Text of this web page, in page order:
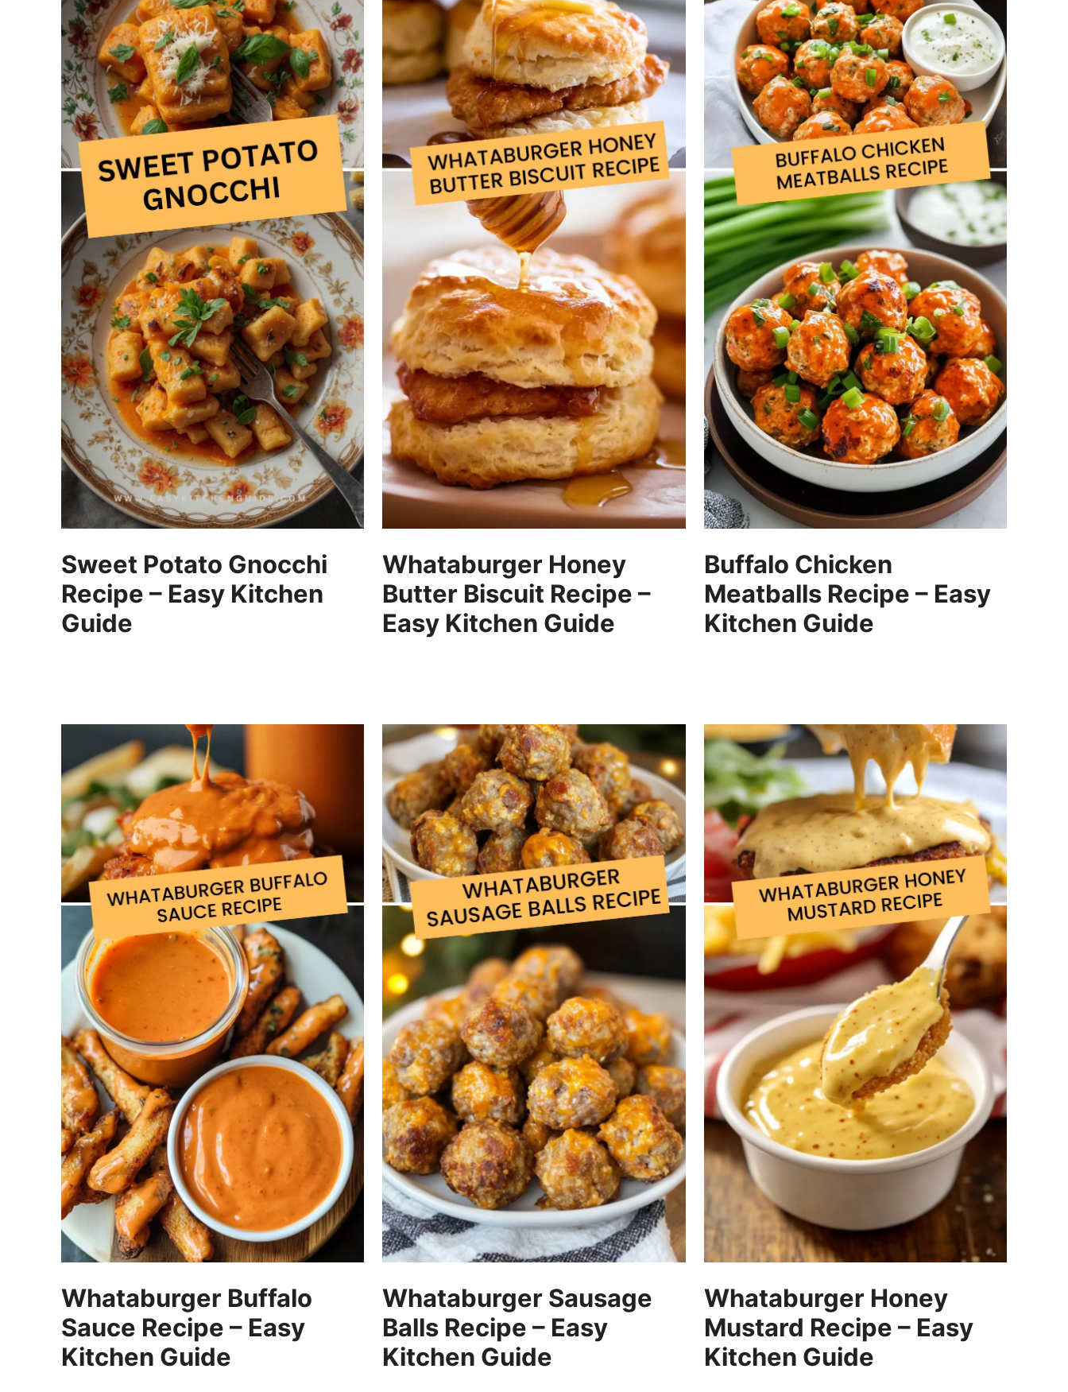
Sweet Potato Gnocchi
Recipe – Easy Kitchen
Guide
Whataburger Honey
Butter Biscuit Recipe –
Easy Kitchen Guide
Buffalo Chicken
Meatballs Recipe – Easy
Kitchen Guide
Whataburger Buffalo
Sauce Recipe – Easy
Kitchen Guide
Whataburger Sausage
Balls Recipe – Easy
Kitchen Guide
Whataburger Honey
Mustard Recipe – Easy
Kitchen Guide